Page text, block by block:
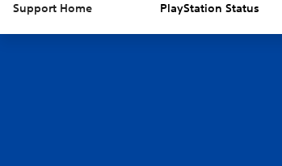
Support Home PlayStation Status